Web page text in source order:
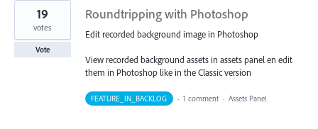
Roundtripping with Photoshop
Edit recorded background image in Photoshop
View recorded background assets in assets panel en edit
them in Photoshop like in the Classic version
19
votes
Vote
FEATURE_IN_BACKLOG · 1 comment · Assets Panel